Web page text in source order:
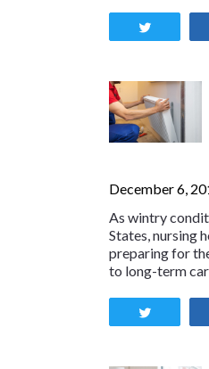
December 6,
As wintry
States, nursing
preparing for
to long-term